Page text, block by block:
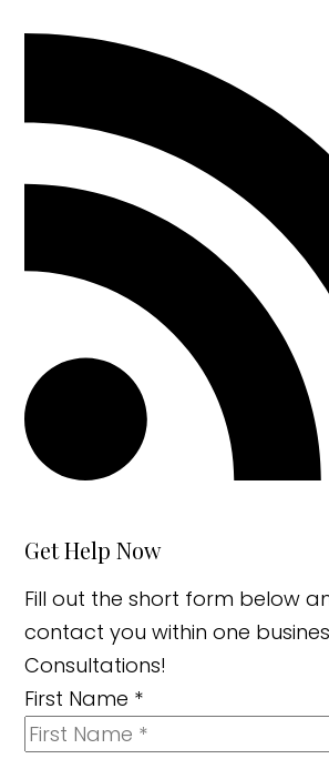
Get Help Now
Fill out the short form below
contact you within one
Consultations!
First Name *